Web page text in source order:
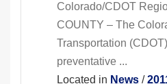
Colorado/CDOT
COUNTY – The
Transportation
preventative ...
Located in News /